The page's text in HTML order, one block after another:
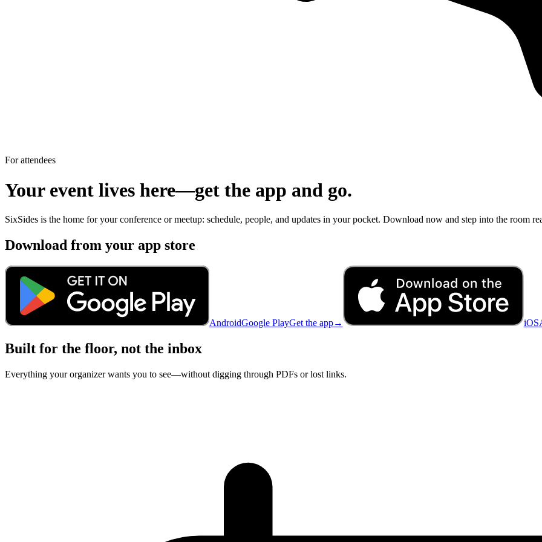
For attendees
Your event lives here—get the app and go.
SixSides is the home for your conference or meetup: schedule, people, and updates in your pocket. Download now and step into the room
Download from your app store
AndroidGoogle PlayGet the app→ iOS
Built for the floor, not the inbox
Everything your organizer wants you to see—without digging through PDFs or lost links.